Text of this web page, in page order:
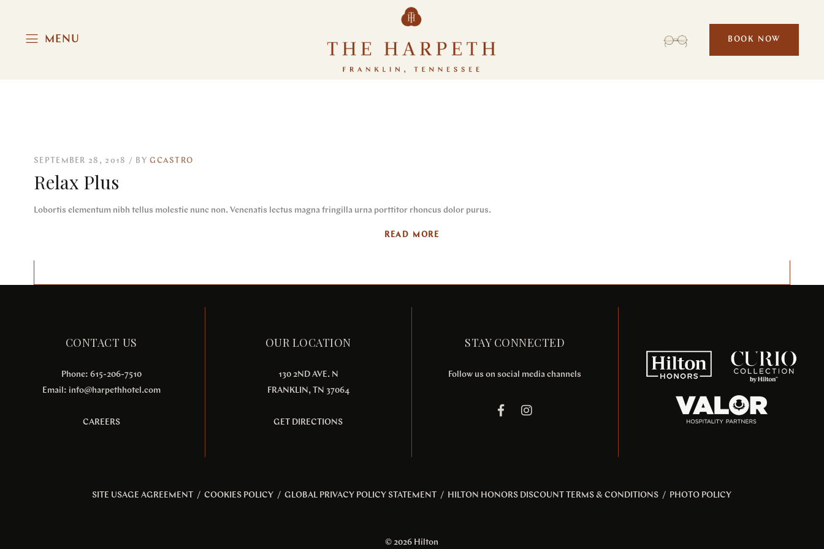
MENU BOOK NOW
SEPTEMBER 28, 2018 BYGCASTRO
Relax Plus
Lobortis elementum nibh tellus molestie nunc non. Venenatis lectus magna fringilla urna porttitor rhoncus dolor purus.
READ MORE
CONTACT US
Phone: 615-206-7510
Email: info@harpethhotel.com
CAREERS
OUR LOCATION
130 2ND AVE. N
FRANKLIN, TN 37064
GET DIRECTIONS
STAY CONNECTED
Follow us on social media channels
SITE USAGE AGREEMENT / COOKIES POLICY / GLOBAL PRIVACY POLICY STATEMENT / HILTON HONORS DISCOUNT TERMS & CONDITIONS/ PHOTO POLICY
© 2026 Hilton